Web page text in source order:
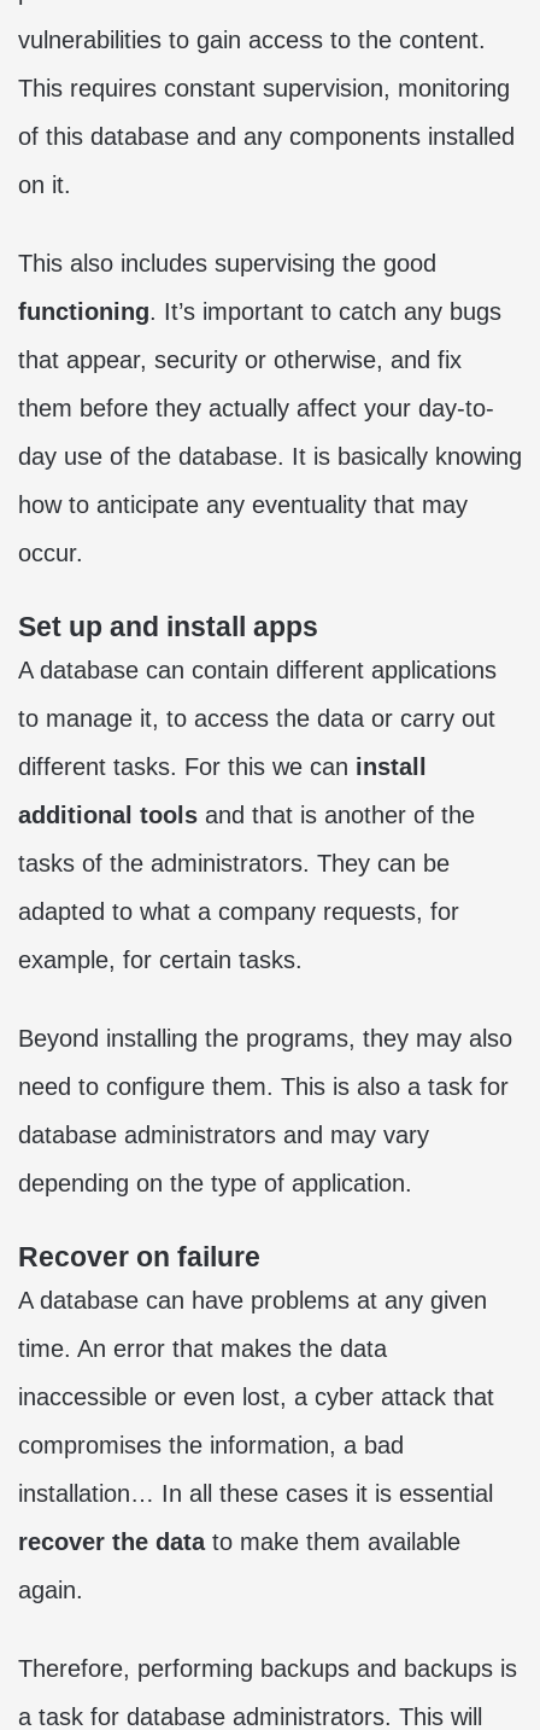
vulnerabilities to gain access to the content.
This requires constant supervision, monitoring
of this database and any components installed
on it.
This also includes supervising the good
functioning. It’s important to catch any bugs
that appear, security or otherwise, and fix
them before they actually affect your day-to-
day use of the database. It is basically knowing
how to anticipate any eventuality that may
occur.
Set up and install apps
A database can contain different applications
to manage it, to access the data or carry out
different tasks. For this we can install
additional tools and that is another of the
tasks of the administrators. They can be
adapted to what a company requests, for
example, for certain tasks.
Beyond installing the programs, they may also
need to configure them. This is also a task for
database administrators and may vary
depending on the type of application.
Recover on failure
A database can have problems at any given
time. An error that makes the data
inaccessible or even lost, a cyber attack that
compromises the information, a bad
installation… In all these cases it is essential
recover the datato make them available
again.
Therefore, performing backups and backups is
a task for database administrators. This will